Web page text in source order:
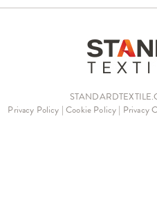
Privacy Policy |Cookie Policy | Privacy